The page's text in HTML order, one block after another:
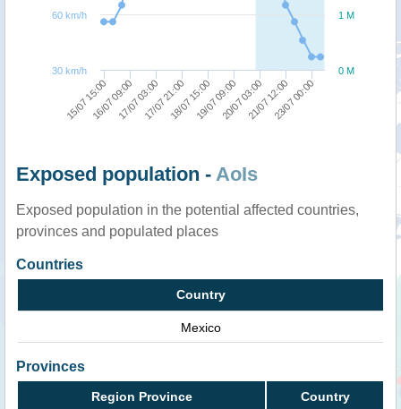
15/07 15:0017/07 03:0018/07 15:0020/07 03:0023/07 00:00
16/07 09:0017/07 21:0019/07 09:0021/07 12:00
0 M
1 M
30 km/h
60 km/h
Exposed population - AoIs
Exposed population in the potential affected countries,
provinces and populated places
Countries
Country
Mexico
Provinces
Region Province Country